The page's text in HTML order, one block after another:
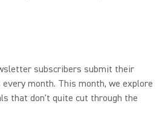
subscribers submit their
month. This month, we explore
that don't quite cut through the